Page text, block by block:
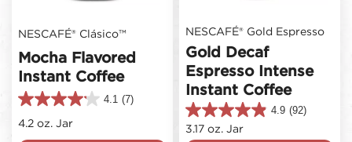
NESCAFÉ® Clásico™
Mocha Flavored
Instant Coffee
4.1 (7)
4.1
out
4.2 oz. Jar
NESCAFÉ® Gold Espresso
Gold Decaf
Espresso Intense
Instant Coffee
4.9 (92)
4.9
out
3.17 oz. Jar